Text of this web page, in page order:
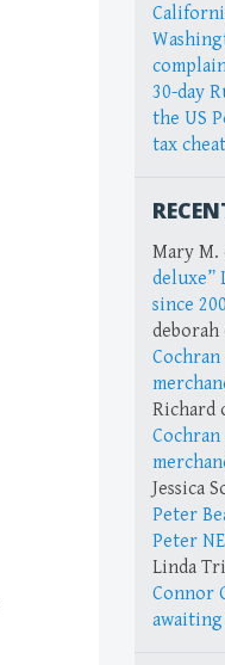
30-day
the US
tax
Mary M.
deluxe”
since
deborah
Richard
Jessica
Peter
Peter
Linda
Connor
awaiting